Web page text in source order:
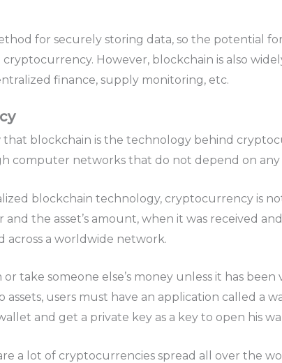
for securely storing data, so the potential
However, blockchain is also
finance, supply monitoring, etc.
that blockchain is the technology behind
computer networks that do not depend on
blockchain technology, cryptocurrency is
the asset’s amount, when it was received
across a worldwide network.
or take someone else’s money unless it has
assets, users must have an application called a
and get a private key as a key to open his
a lot of cryptocurrencies spread all over the